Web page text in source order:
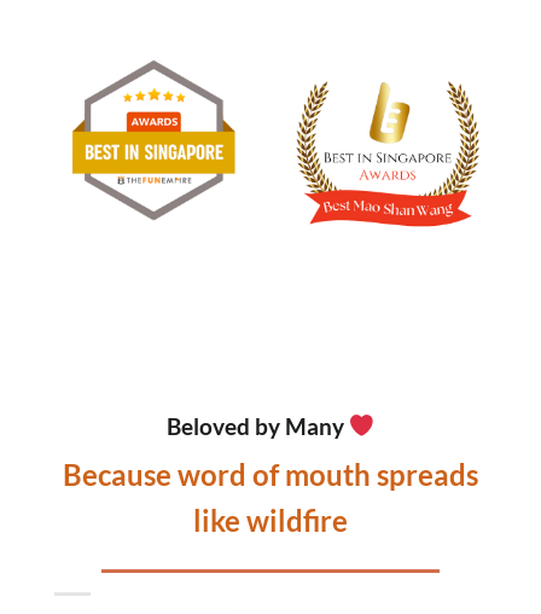
Beloved by Many
Because word of mouth spreads
like wildfire